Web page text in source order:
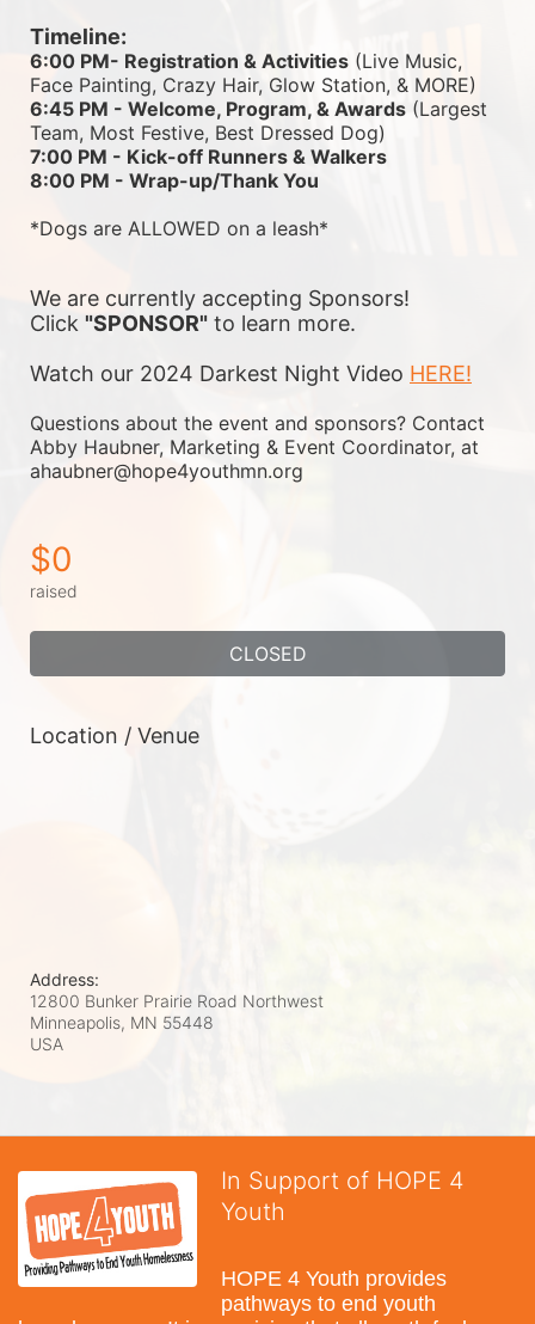
Timeline:
6:00 PM- Registration & Activities (Live Music,
Face Painting, Crazy Hair, Glow Station, & MORE)
6:45 PM - Welcome, Program, & Awards (Largest
Team, Most Festive, Best Dressed Dog)
7:00 PM - Kick-off Runners & Walkers
8:00 PM - Wrap-up/Thank You
*Dogs are ALLOWED on a leash*
We are currently accepting Sponsors!
Click "SPONSOR" to learn more.
Watch our 2024 Darkest Night Video HERE!
Questions about the event and sponsors? Contact
Abby Haubner, Marketing & Event Coordinator, at
ahaubner@hope4youthmn.org
$0
raised
CLOSED
Location / Venue
Address:
12800 Bunker Prairie Road Northwest
Minneapolis, MN 55448
USA
In Support of HOPE 4
Youth
HOPE 4 Youth provides
pathways to end youth